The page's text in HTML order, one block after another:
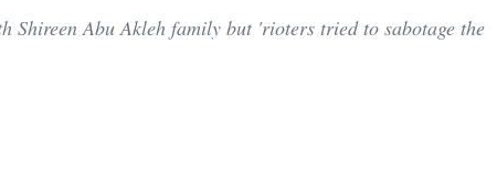
Shireen Abu Akleh family but 'rioters tried to sabotage the